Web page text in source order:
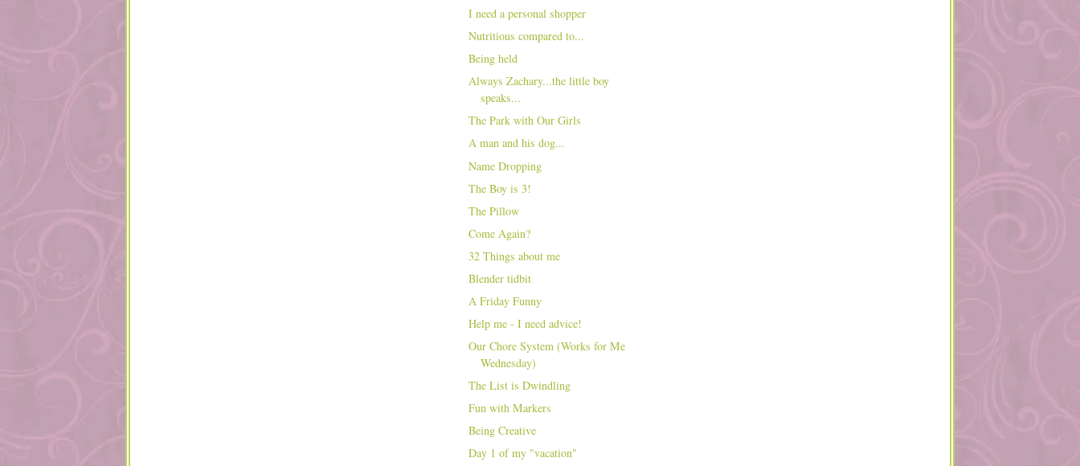
I need a personal shopper
Nutritious compared to...
Being held
Always Zachary...the little boy
speaks...
The Park with Our Girls
A man and his dog...
Name Dropping
The Boy is 3!
The Pillow
Come Again?
32 Things about me
Blender tidbit
A Friday Funny
Help me - I need advice!
Our Chore System (Works for Me
Wednesday)
The List is Dwindling
Fun with Markers
Being Creative
Day 1 of my "vacation"